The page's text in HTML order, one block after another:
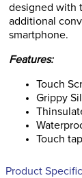
designed with
additional
smartphone.
Features:
Touch
Grippy
Touch
Product